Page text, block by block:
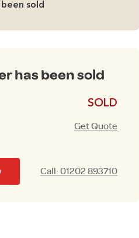
sold
has been sold
Get Quote
Call: 01202 893710